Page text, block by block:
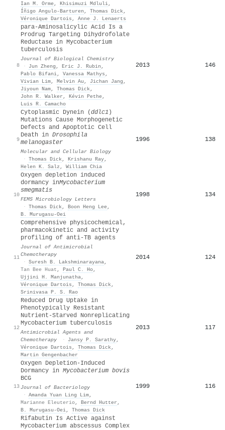
Ian M. Orme, Khisimuzi Mdluli,
Íñigo Angulo‐Barturen , Thomas Dick,
Véronique Dartois , Anne J. Lenaerts
8
para-Aminosalicylic Acid Is a
Prodrug Targeting Dihydrofolate
Reductase in Mycobacterium
tuberculosis
Journal of Biological Chemistry
·
Jun Zheng , Eric J. Rubin ,
Pablo Bifani, Vanessa Mathys ,
Vivian Lim, Melvin Au , Jichan Jang ,
Jiyoun Nam, Thomas Dick,
John R. Walker , Kévin Pethe,
Luis R. Camacho
2013 146
9
Cytoplasmic Dynein (ddlc1 )
Mutations Cause Morphogenetic
Defects and Apoptotic Cell
Death in Drosophila
melanogaster
Molecular and Cellular Biology
· Thomas Dick, Krishanu Ray,
Helen K. Salz , William Chia
1996 138
10
Oxygen depletion induced
dormancy inMycobacterium
smegmatis
FEMS Microbiology Letters
· Thomas Dick, Boon Heng Lee,
B. Murugasu-Oei
1998 134
11
Comprehensive physicochemical,
pharmacokinetic and activity
profiling of anti-TB agents
Journal of Antimicrobial
Chemotherapy
· Suresh B. Lakshminarayana,
Tan Bee Huat , Paul C. Ho,
Ujjini H. Manjunatha,
Véronique Dartois , Thomas Dick,
Srinivasa P. S. Rao
2014 124
12
Reduced Drug Uptake in
Phenotypically Resistant
Nutrient-Starved Nonreplicating
Mycobacterium tuberculosis
Antimicrobial Agents and
Chemotherapy
· Jansy P. Sarathy,
Véronique Dartois , Thomas Dick,
Martin Gengenbacher
2013 117
13
Oxygen Depletion-Induced
Dormancy in Mycobacterium bovis
BCG
Journal of Bacteriology
· Amanda Yuan Ling Lim,
Marianne Eleuterio, Bernd Hutter ,
B. Murugasu-Oei, Thomas Dick
1999 116
Rifabutin Is Active against
Mycobacterium abscessus Complex